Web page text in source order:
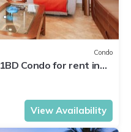
Condo
Condo for rent in
View Availability